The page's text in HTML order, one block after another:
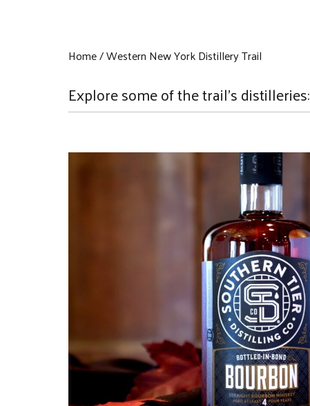
Home Western New York Distillery Trail
Explore some of the trail's distilleries: